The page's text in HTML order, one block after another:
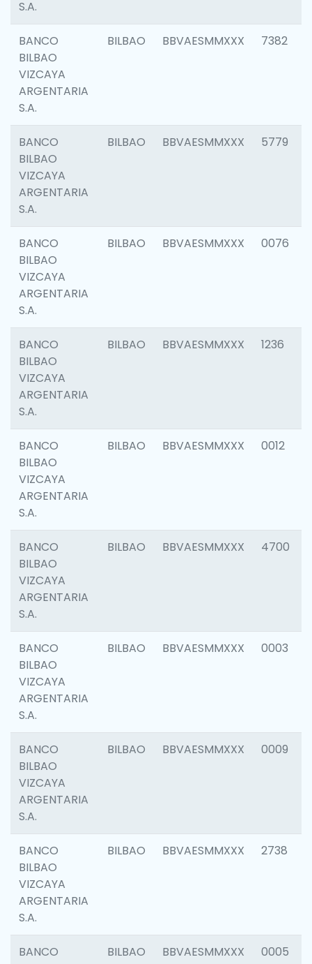
S.A.
BANCO
BILBAO
VIZCAYA
ARGENTARIA
S.A.
BILBAO BBVAESMMXXX 7382
BANCO
BILBAO
VIZCAYA
ARGENTARIA
S.A.
BILBAO BBVAESMMXXX 5779
BANCO
BILBAO
VIZCAYA
ARGENTARIA
S.A.
BILBAO BBVAESMMXXX 0076
BANCO
BILBAO
VIZCAYA
ARGENTARIA
S.A.
BILBAO BBVAESMMXXX 1236
BANCO
BILBAO
VIZCAYA
ARGENTARIA
S.A.
BILBAO BBVAESMMXXX 0012
BANCO
BILBAO
VIZCAYA
ARGENTARIA
S.A.
BILBAO BBVAESMMXXX 4700
BANCO
BILBAO
VIZCAYA
ARGENTARIA
S.A.
BILBAO BBVAESMMXXX 0003
BANCO
BILBAO
VIZCAYA
ARGENTARIA
S.A.
BILBAO BBVAESMMXXX 0009
BANCO
BILBAO
VIZCAYA
ARGENTARIA
S.A.
BILBAO BBVAESMMXXX 2738
BANCO
BILBAO BBVAESMMXXX 0005